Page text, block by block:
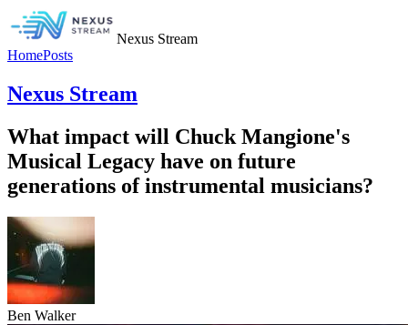
Nexus Stream
HomePosts
Nexus Stream
What impact will Chuck Mangione's
Musical Legacy have on future
generations of instrumental musicians?
Ben Walker